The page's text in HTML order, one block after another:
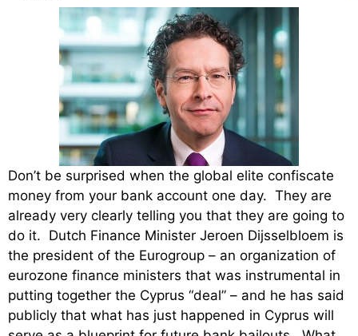
Don’t be surprised when the global elite confiscate
money from your bank account one day. They are
already very clearly telling you that they are going to
do it. Dutch Finance Minister Jeroen Dijsselbloem is
the president of the Eurogroup – an organization of
eurozone finance ministers that was instrumental in
putting together the Cyprus “deal” – and he has said
publicly that what has just happened in Cyprus will